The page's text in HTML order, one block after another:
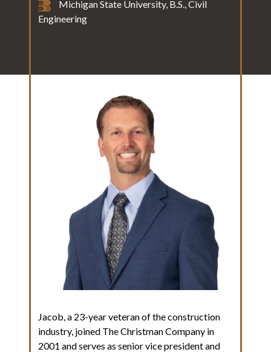
Michigan State University, B.S., Civil
Engineering
Jacob, a 23-year veteran of the construction
industry, joined The Christman Company in
2001 and serves as senior vice president and